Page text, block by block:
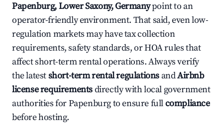
Papenburg, Lower Saxony, Germanypoint to an
operator-friendly environment. That said, even low-
regulation markets may have tax collection
requirements, safety standards, or HOA rules that
affect short-term rental operations. Always verify
the latestshort-term rental regulations andAirbnb
license requirementsdirectly with local government
authorities for Papenburg to ensure fullcompliance
before hosting.